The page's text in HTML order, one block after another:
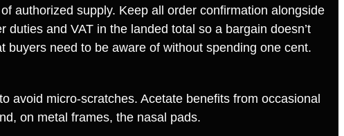
authorized supply. Keep all order confirmation alongside
and VAT in the landed total so a bargain doesn’t
need to be aware of without spending one cent.
avoid micro‑scratches. Acetate benefits from occasional
on metal frames, the nasal pads.